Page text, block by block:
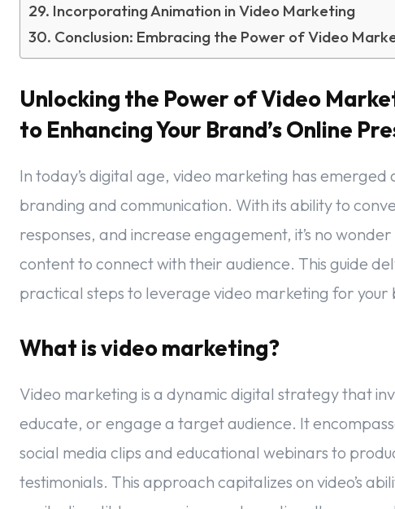
Incorporating Animation in Video Marketing
Conclusion: Embracing the Power of Video
Unlocking the Power of Video
to Enhancing Your Brand’s Online
In today’s digital age, video marketing has
branding and communication. With its ability to
responses, and increase engagement, it’s no
content to connect with their audience. This guide
practical steps to leverage video marketing for your
What is video marketing?
Video marketing is a dynamic digital strategy that
educate, or engage a target audience. It
social media clips and educational webinars to
testimonials. This approach capitalizes on video’s